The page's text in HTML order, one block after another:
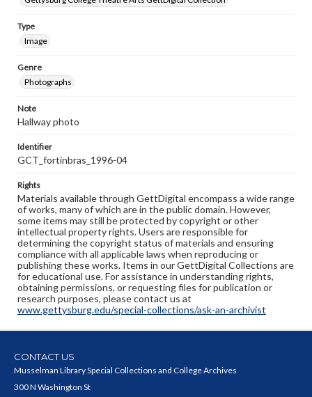
Type
Image
Genre
Photographs
Note
Hallway photo
Identifier
GCT_fortinbras_1996-04
Rights
Materials available through GettDigital encompass a wide range
of works, many of which are in the public domain. However,
some items may still be protected by copyright or other
intellectual property rights. Users are responsible for
determining the copyright status of materials and ensuring
compliance with all applicable laws when reproducing or
publishing these works. Items in our GettDigital Collections are
for educational use. For assistance in understanding rights,
obtaining permissions, or requesting files for publication or
research purposes, please contact us at
www.gettysburg.edu/special-collections/ask-an-archivist
CONTACT US
Musselman Library Special Collections and College Archives
300 N Washington St